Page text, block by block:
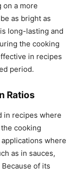
on a more
as bright as
long-lasting and
the cooking
in recipes
period.
Ratios
in recipes where
cooking
applications where
as in sauces,
of its